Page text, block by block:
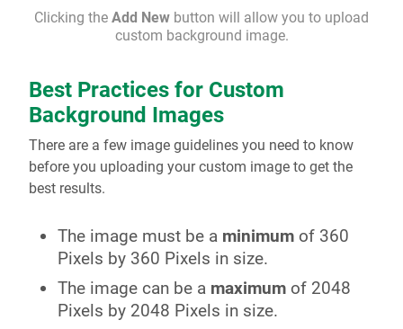
Clicking the Add New button will allow you to upload
custom background image.
Best Practices for Custom
Background Images
There are a few image guidelines you need to know
before you uploading your custom image to get the
best results.
The image must be a minimum of 360
Pixels by 360 Pixels in size.
The image can be a maximum of 2048
Pixels by 2048 Pixels in size.